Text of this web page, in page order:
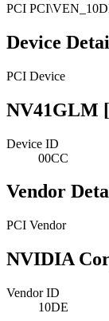
PCI
Device
PCI Device
NV41GLM
Device ID
00CC
Vendor
PCI Vendor
NVIDIA
Vendor ID
10DE